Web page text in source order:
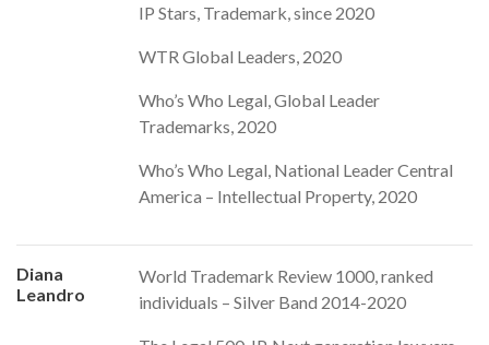
IP Stars, Trademark, since 2020
WTR Global Leaders, 2020
Who’s Who Legal, Global Leader
Trademarks, 2020
Who’s Who Legal, National Leader Central
America – Intellectual Property, 2020
Diana
Leandro
World Trademark Review 1000, ranked
individuals – Silver Band 2014-2020